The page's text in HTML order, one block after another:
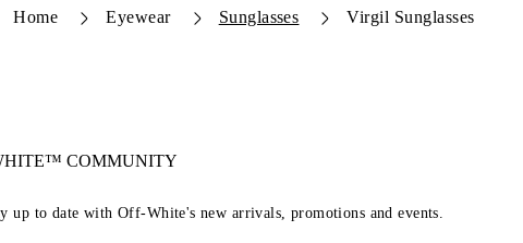
Home Eyewear Sunglasses Virgil Sunglasses
COMMUNITY
to date with Off-White's new arrivals, promotions and events.